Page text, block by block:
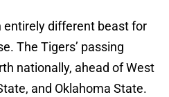
entirely different beast for
The Tigers’ passing
nationally, ahead of West
and Oklahoma State.